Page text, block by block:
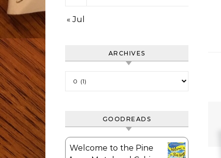
« Jul
ARCHIVES
GOODREADS
Welcome to the Pine